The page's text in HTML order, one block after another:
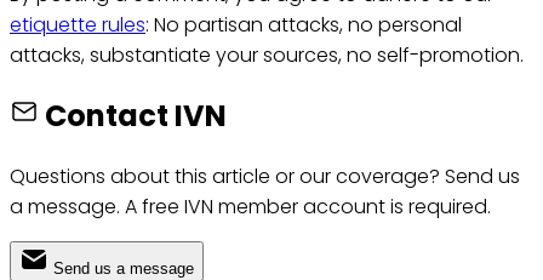
etiquette rules: No partisan attacks, no personal
attacks, substantiate your sources, no self-promotion.
Contact IVN
Questions about this article or our coverage? Send us
a message. A free IVN member account is required.
Send us a message